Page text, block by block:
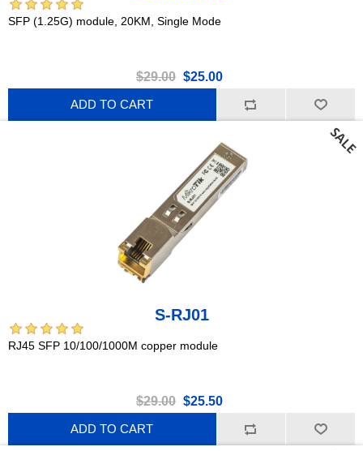
SFP (1.25G) module, 20KM, Single Mode
$29.00 $25.00
ADD TO CART
S-RJ01
RJ45 SFP 10/100/1000M copper module
$29.00 $25.50
ADD TO CART